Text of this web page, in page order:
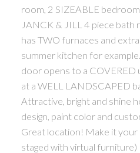
room, 2 SIZEABLE
JANCK & JILL 4 piece bath
has TWO furnaces and
summer kitchen for
door opens to a COVERED
at a WELL LANDSCAPED
Attractive, bright and shine
design, paint color and
Great location! Make it
staged with virtual furniture)